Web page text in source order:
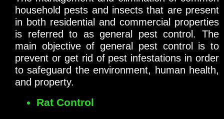
household pests and insects that are present
in both residential and commercial properties
is referred to as general pest control. The
main objective of general pest control is to
prevent or get rid of pest infestations in order
to safeguard the environment, human health,
and property.
Rat Control